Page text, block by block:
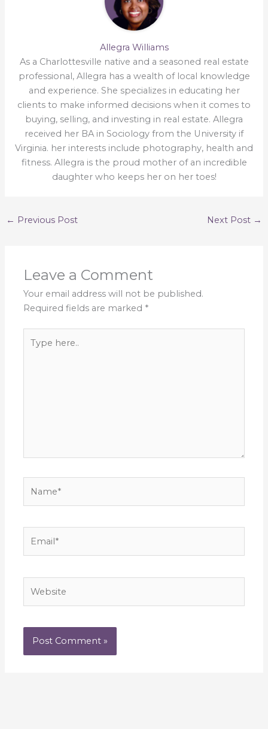
Allegra Williams
As a Charlottesville native and a seasoned real estate
professional, Allegra has a wealth of local knowledge
and experience. She specializes in educating her
clients to make informed decisions when it comes to
buying, selling, and investing in real estate. Allegra
received her BA in Sociology from the University if
Virginia. her interests include photography, health and
fitness. Allegra is the proud mother of an incredible
daughter who keeps her on her toes!
← Previous Post Next Post →
Leave a Comment
Your email address will not be published.
Required fields are marked *
here..